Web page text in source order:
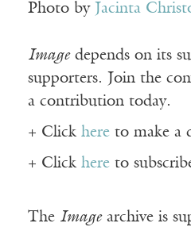
Photo by Jacinta
Imagedepends on its
supporters. Join the
a contribution today.
+ Click here to make a
+ Click here to
The Imagearchive is